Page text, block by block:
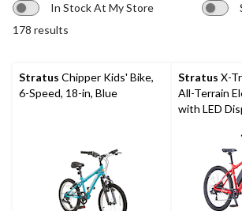
In Stock At My Store
178 results
Stratus Chipper Kids' Bike,
6-Speed, 18-in, Blue
Stratus X-
All-Terrain
with LED